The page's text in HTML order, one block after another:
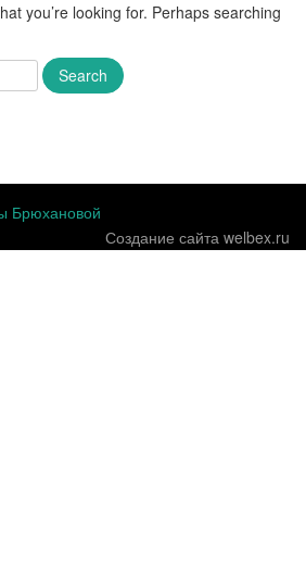
you’re looking for. Perhaps searching
Брюхановой
Создание сайта welbex.ru